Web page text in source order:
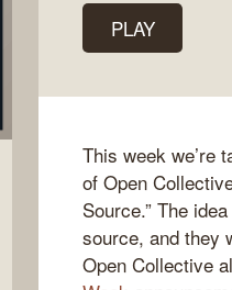
PLAY
This week we’re
of Open
Source.” The
source, and they
Open Collective